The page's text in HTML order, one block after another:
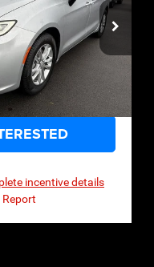
Stock: 2G004
Ext.
incentive details